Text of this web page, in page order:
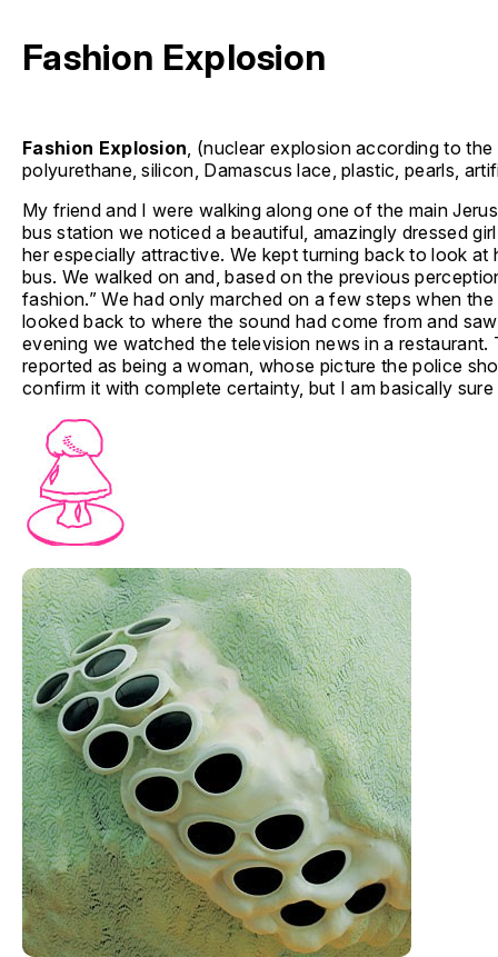
Fashion Explosion
Fashion Explosion, (nuclear explosion according to
polyurethane, silicon, Damascus lace, plastic, pearls,
My friend and I were walking along one of the main
bus station we noticed a beautiful, amazingly dressed
her especially attractive. We kept turning back to look
bus. We walked on and, based on the previous
fashion.” We had only marched on a few steps when
looked back to where the sound had come from and
evening we watched the television news in a
reported as being a woman, whose picture the police
confirm it with complete certainty, but I am basically